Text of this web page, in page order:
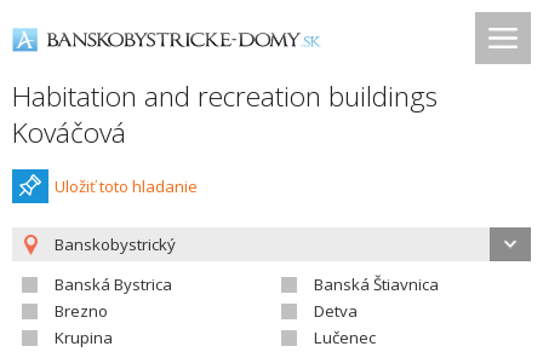
Habitation and recreation buildings
Kováčová
Uložiť toto hladanie
Banskobystrický
Banská Bystrica
Banská Štiavnica
Brezno
Detva
Krupina
Lučenec